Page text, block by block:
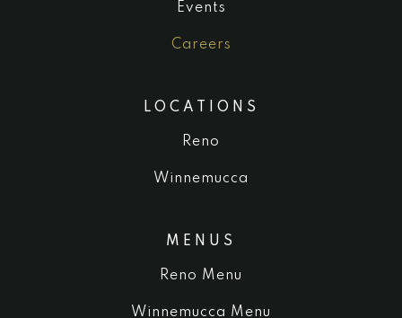
Events
Careers
LOCATIONS
Reno
Winnemucca
MENUS
Reno Menu
Winnemucca Menu